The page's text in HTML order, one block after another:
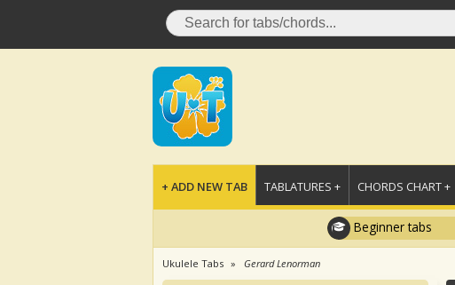
+ ADD NEW TAB TABLATURES + CHORDS CHART +
Beginner tabs
Ukulele Tabs Gerard Lenorman